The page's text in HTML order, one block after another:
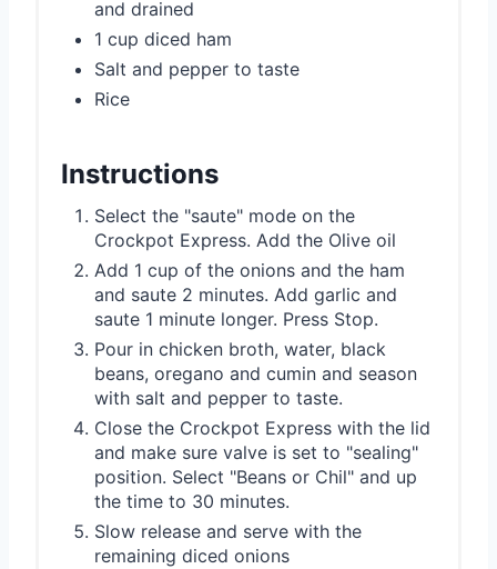
and drained
1 cup diced ham
Salt and pepper to taste
Rice
Instructions
Select the "saute" mode on the
Crockpot Express. Add the Olive oil
Add 1 cup of the onions and the ham
and saute 2 minutes. Add garlic and
saute 1 minute longer. Press Stop.
Pour in chicken broth, water, black
beans, oregano and cumin and season
with salt and pepper to taste.
Close the Crockpot Express with the lid
and make sure valve is set to "sealing"
position. Select "Beans or Chil" and up
the time to 30 minutes.
Slow release and serve with the
remaining diced onions